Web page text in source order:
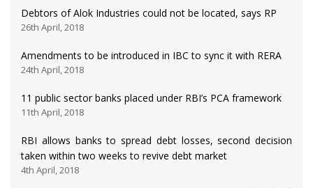
Debtors of Alok Industries could not be located, says RP
26th April, 2018
Amendments to be introduced in IBC to sync it with RERA
24th April, 2018
11 public sector banks placed under RBI’s PCA framework
11th April, 2018
RBI allows banks to spread debt losses, second decision
taken within two weeks to revive debt market
4th April, 2018